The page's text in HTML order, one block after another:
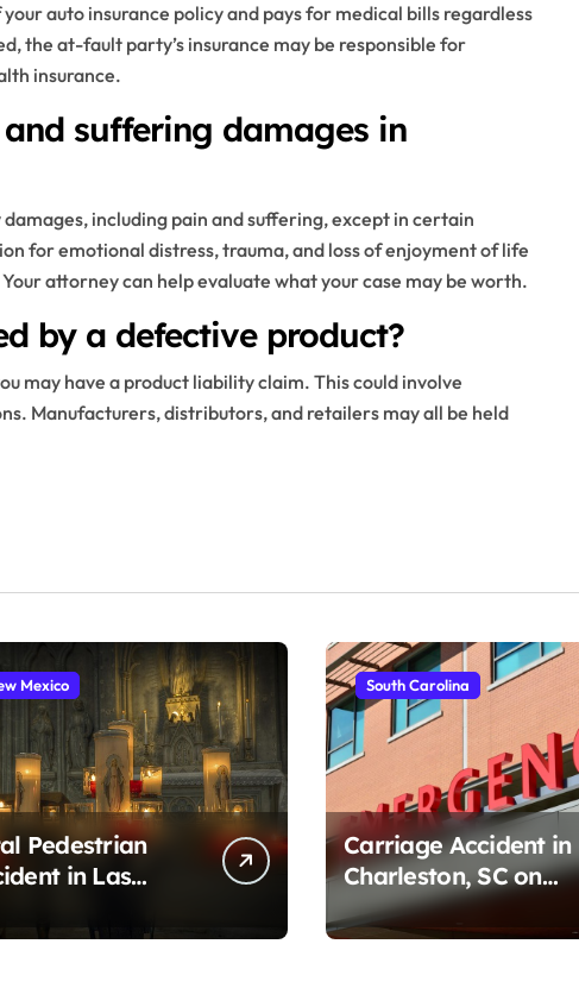
auto insurance policy and pays for medical bills regardless
the at-fault party’s insurance may be responsible for
insurance.
suffering damages in
including pain and suffering, except in certain
for emotional distress, trauma, and loss of enjoyment of life
attorney can help evaluate what your case may be worth.
by a defective product?
may have a product liability claim. This could involve
Manufacturers, distributors, and retailers may all be held
Mexico
Pedestrian
in Las
Ave (August
South Carolina
Carriage Accident in
Charleston, SC on
Cumberland St
(August 3, 2026)